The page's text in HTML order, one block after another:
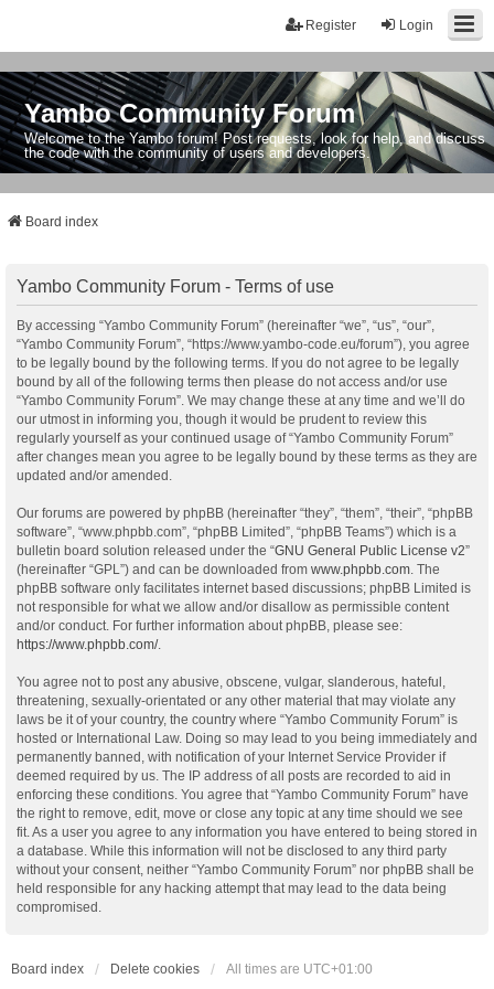
Login
Register
Yambo Community Forum
Welcome to the Yambo forum! Post requests, look for help, and discuss
the code with the community of users and developers.
Board index
Yambo Community Forum - Terms of use
By accessing “Yambo Community Forum” (hereinafter “we”, “us”, “our”,
“Yambo Community Forum”, “https://www.yambo-code.eu/forum”), you agree
to be legally bound by the following terms. If you do not agree to be legally
bound by all of the following terms then please do not access and/or use
“Yambo Community Forum”. We may change these at any time and we’ll do
our utmost in informing you, though it would be prudent to review this
regularly yourself as your continued usage of “Yambo Community Forum”
after changes mean you agree to be legally bound by these terms as they are
updated and/or amended.
Our forums are powered by phpBB (hereinafter “they”, “them”, “their”, “phpBB
software”, “www.phpbb.com”, “phpBB Limited”, “phpBB Teams”) which is a
bulletin board solution released under the “GNU General Public License v2”
(hereinafter “GPL”) and can be downloaded from www.phpbb.com . The
phpBB software only facilitates internet based discussions; phpBB Limited is
not responsible for what we allow and/or disallow as permissible content
and/or conduct. For further information about phpBB, please see:
https://www.phpbb.com/.
You agree not to post any abusive, obscene, vulgar, slanderous, hateful,
threatening, sexually-orientated or any other material that may violate any
laws be it of your country, the country where “Yambo Community Forum” is
hosted or International Law. Doing so may lead to you being immediately and
permanently banned, with notification of your Internet Service Provider if
deemed required by us. The IP address of all posts are recorded to aid in
enforcing these conditions. You agree that “Yambo Community Forum” have
the right to remove, edit, move or close any topic at any time should we see
fit. As a user you agree to any information you have entered to being stored in
a database. While this information will not be disclosed to any third party
without your consent, neither “Yambo Community Forum” nor phpBB shall be
held responsible for any hacking attempt that may lead to the data being
compromised.
Board index Delete cookies All times are UTC+01:00